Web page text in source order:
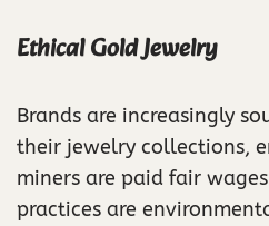
Ethical Gold Jewelry
Brands are increasingly
their jewelry collections,
miners are paid fair
practices are